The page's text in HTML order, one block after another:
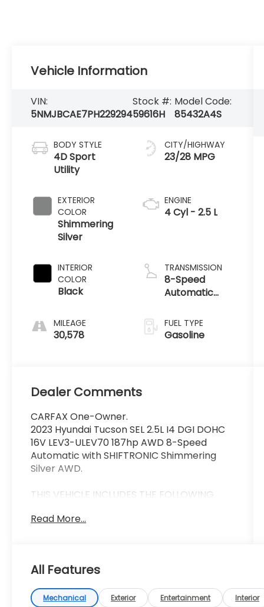
Vehicle Information
VIN:
5NMJBCAE7PH229294
Stock #:
59616H
Model Code:
85432A4S
BODY STYLE
4D Sport
Utility
EXTERIOR
COLOR
Shimmering
Silver
INTERIOR
COLOR
Black
MILEAGE
30,578
CITY/HIGHWAY
23/28 MPG
ENGINE
4 Cyl - 2.5 L
TRANSMISSION
8-Speed
Automatic
SHIFTRONIC
FUEL TYPE
Gasoline
Dealer Comments
CARFAX One-Owner.
2023 Hyundai Tucson SEL 2.5L I4 DGI DOHC
16V LEV3-ULEV70 187hp AWD 8-Speed
Automatic with SHIFTRONIC Shimmering
Silver AWD.
THIS VEHICLE INCLUDES THE FOLLOWING
AWD, 3.648 Axle Ratio, 4-Wheel Disc Brakes,
Headlights, Brake assist, Bumpers: body-
color, Cargo Cover, Carpeted Floor Mats,
Delay-off headlights, Driver door bin, Driver
Read More...
All Features
Mechanical Exterior Entertainment Interior